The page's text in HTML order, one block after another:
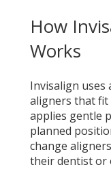
How
Works
Invisalign uses
aligners that fit
applies gentle
planned
change
their dentist or